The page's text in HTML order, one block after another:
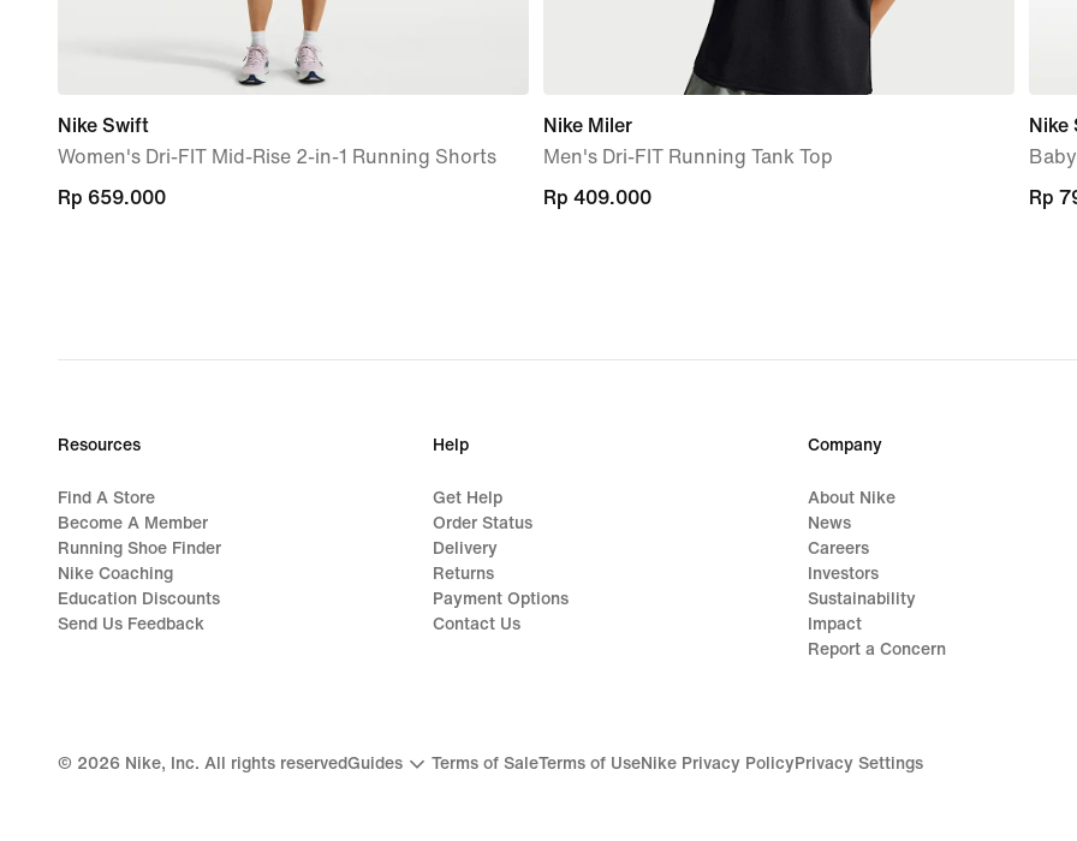
Nike Swift
Women's Dri-FIT Mid-Rise 2-in-1 Running Shorts
Rp 659.000
Rp 659.000
Nike Miler
Men's Dri-FIT Running Tank Top
Rp 409.000
Rp 409.000
Nike
Rp
Rp
Resources
Find A Store
Become A Member
Running Shoe Finder
Nike Coaching
Education Discounts
Send Us Feedback
Help
Get Help
Order Status
Delivery
Returns
Payment Options
Contact Us
Company
About Nike
News
Careers
Investors
Sustainability
Impact
Report a Concern
© 2026 Nike, Inc. All rights reservedGuides Terms of SaleTerms of UseNike Privacy PolicyPrivacy Settings